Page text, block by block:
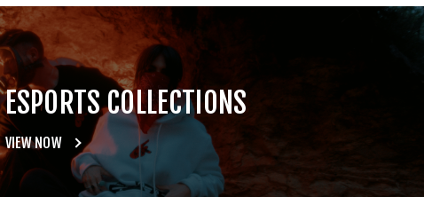
ESPORTS COLLECTIONS
VIEW NOW